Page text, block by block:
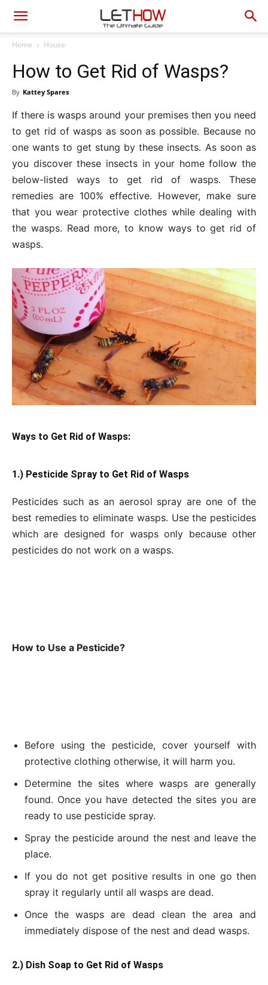
Home House
How to Get Rid of Wasps?
By Kattey Spares
If there is wasps around your premises then you need
to get rid of wasps as soon as possible. Because no
one wants to get stung by these insects. As soon as
you discover these insects in your home follow the
below-listed ways to get rid of wasps. These
remedies are 100% effective. However, make sure
that you wear protective clothes while dealing with
the wasps. Read more, to know ways to get rid of
wasps.
Ways to Get Rid of Wasps:
1.) Pesticide Spray to Get Rid of Wasps
Pesticides such as an aerosol spray are one of the
best remedies to eliminate wasps. Use the pesticides
which are designed for wasps only because other
pesticides do not work on a wasps.
How to Use a Pesticide?
Before using the pesticide, cover yourself with
protective clothing otherwise, it will harm you.
Determine the sites where wasps are generally
found. Once you have detected the sites you are
ready to use pesticide spray.
Spray the pesticide around the nest and leave the
place.
If you do not get positive results in one go then
spray it regularly until all wasps are dead.
Once the wasps are dead clean the area and
immediately dispose of the nest and dead wasps.
2.) Dish Soap to Get Rid of Wasps